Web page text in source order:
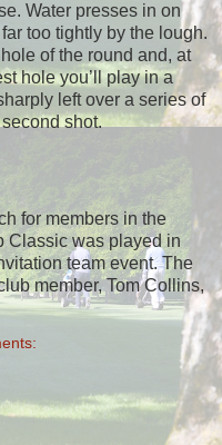
Water presses in on
too tightly by the lough.
of the round and, at
hole you’ll play in a
left over a series of
shot.
for members in the
Classic was played in
team event. The
member, Tom Collins,